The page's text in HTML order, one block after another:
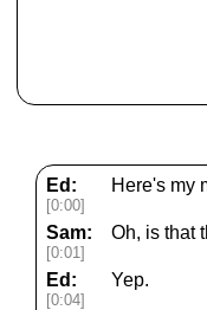
Ed:
[0:00]
Here's my
Sam:
[0:01]
Oh, is that
Ed:
[0:04]
Yep.